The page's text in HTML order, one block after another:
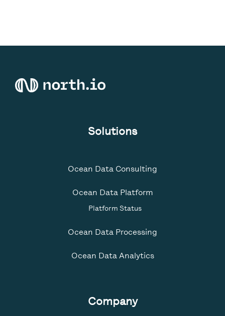
Solutions
Ocean Data Consulting
Ocean Data Platform
Platform Status
Ocean Data Processing
Ocean Data Analytics
Company